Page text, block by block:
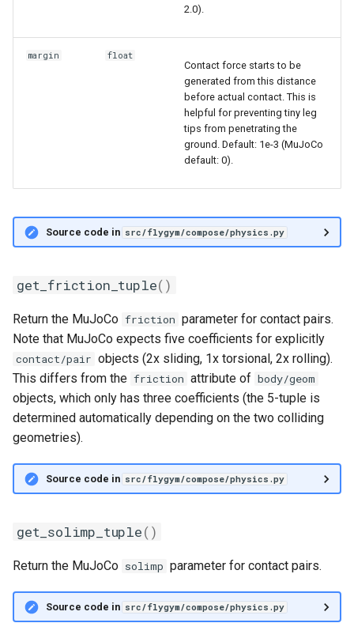
2.0).
margin float
Contact force starts to be
generated from this distance
before actual contact. This is
helpful for preventing tiny leg
tips from penetrating the
ground. Default: 1e-3 (MuJoCo
default: 0).
Source code in src/flygym/compose/physics.py
get_friction_tuple()
Return the MuJoCo friction parameter for contact pairs.
Note that MuJoCo expects five coefficients for explicitly
contact/pair objects (2x sliding, 1x torsional, 2x rolling).
This differs from the friction attribute of body/geom
objects, which only has three coefficients (the 5-tuple is
determined automatically depending on the two colliding
geometries).
Source code in src/flygym/compose/physics.py
get_solimp_tuple()
Return the MuJoCo solimp parameter for contact pairs.
Source code in src/flygym/compose/physics.py